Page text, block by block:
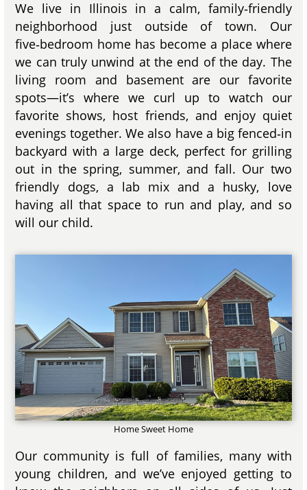
We live in Illinois in a calm, family‑friendly
neighborhood just outside of town. Our
five‑bedroom home has become a place where
we can truly unwind at the end of the day. The
living room and basement are our favorite
spots—it’s where we curl up to watch our
favorite shows, host friends, and enjoy quiet
evenings together. We also have a big fenced‑in
backyard with a large deck, perfect for grilling
out in the spring, summer, and fall. Our two
friendly dogs, a lab mix and a husky, love
having all that space to run and play, and so
will our child.
Home Sweet Home
Our community is full of families, many with
young children, and we’ve enjoyed getting to